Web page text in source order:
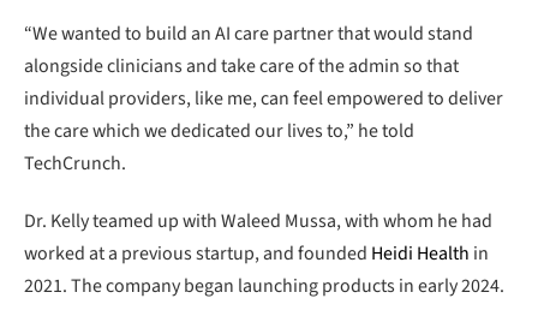
“We wanted to build an AI care partner that would stand
alongside clinicians and take care of the admin so that
individual providers, like me, can feel empowered to deliver
the care which we dedicated our lives to,” he told
TechCrunch.
Dr. Kelly teamed up with Waleed Mussa, with whom he had
worked at a previous startup, and founded Heidi Health in
2021. The company began launching products in early 2024.